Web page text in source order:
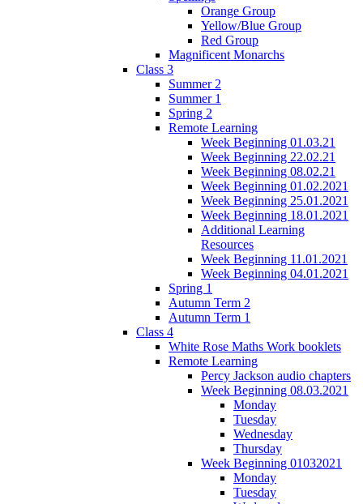
Orange Group
Yellow/Blue Group
Red Group
Magnificent Monarchs
Class 3
Summer 2
Summer 1
Spring 2
Remote Learning
Week Beginning 01.03.21
Week Beginning 22.02.21
Week Beginning 08.02.21
Week Beginning 01.02.2021
Week Beginning 25.01.2021
Week Beginning 18.01.2021
Additional Learning
Resources
Week Beginning 11.01.2021
Week Beginning 04.01.2021
Spring 1
Autumn Term 2
Autumn Term 1
Class 4
White Rose Maths Work booklets
Remote Learning
Percy Jackson audio chapters
Week Beginning 08.03.2021
Monday
Tuesday
Wednesday
Thursday
Week Beginning 01032021
Monday
Tuesday